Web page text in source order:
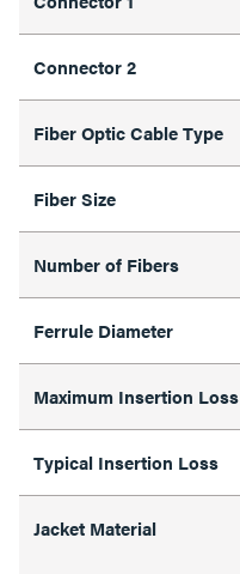
Connector 2
Fiber Optic Cable Type
Fiber Size
Number of Fibers
Ferrule Diameter
Maximum Insertion Loss
Typical Insertion Loss
Jacket Material